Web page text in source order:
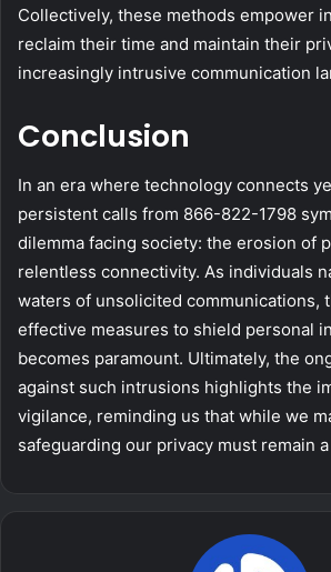
Collectively, these methods empower
reclaim their time and maintain their
increasingly intrusive communication
Conclusion
In an era where technology connects
persistent calls from 866-822-1798
dilemma facing society: the erosion of
relentless connectivity. As individuals
waters of unsolicited communications,
effective measures to shield personal
becomes paramount. Ultimately, the
against such intrusions highlights the
vigilance, reminding us that while we
safeguarding our privacy must remain